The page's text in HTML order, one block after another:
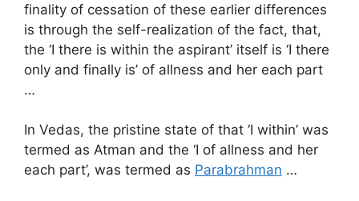
finality of cessation of these earlier differences
is through the self-realization of the fact, that,
the ‘I there is within the aspirant’ itself is ‘I there
only and finally is’ of allness and her each part
…
In Vedas, the pristine state of that ‘I within’ was
termed as Atman and the ‘I of allness and her
each part’, was termed as Parabrahman …